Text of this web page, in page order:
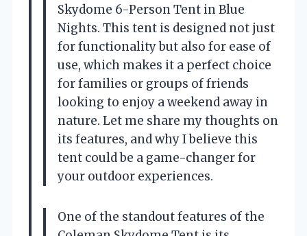
Skydome 6-Person Tent in Blue
Nights. This tent is designed not just
for functionality but also for ease of
use, which makes it a perfect choice
for families or groups of friends
looking to enjoy a weekend away in
nature. Let me share my thoughts on
its features, and why I believe this
tent could be a game-changer for
your outdoor experiences.
One of the standout features of the